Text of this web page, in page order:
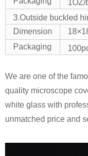
1OZ/
3.Outside buckled
Dimension
Packaging
We are one of the
quality microscope
white glass with
unmatched price and